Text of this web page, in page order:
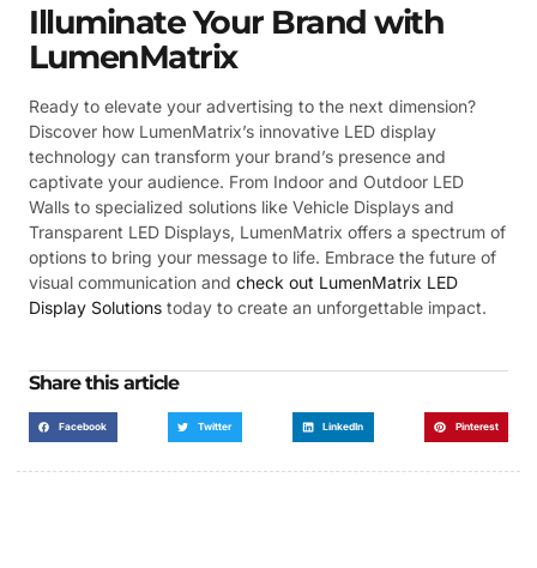
Illuminate Your Brand with
LumenMatrix
Ready to elevate your advertising to the next dimension?
Discover how LumenMatrix’s innovative LED display
technology can transform your brand’s presence and
captivate your audience. From Indoor and Outdoor LED
Walls to specialized solutions like Vehicle Displays and
Transparent LED Displays, LumenMatrix offers a spectrum of
options to bring your message to life. Embrace the future of
visual communication and check out LumenMatrix LED
Display Solutions today to create an unforgettable impact.
Share this article
Facebook Twitter LinkedIn Pinterest